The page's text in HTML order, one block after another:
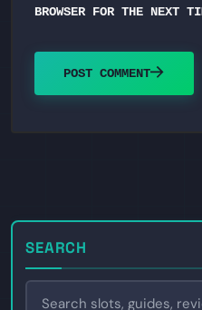
BROWSER FOR THE NEXT
POST COMMENT
SEARCH